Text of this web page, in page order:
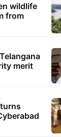
wildlife
from
merit